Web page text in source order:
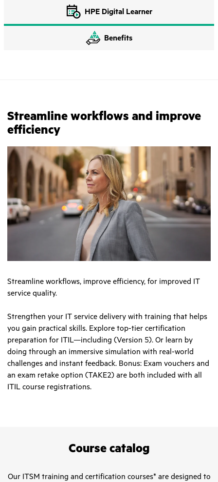
HPE Digital Learner
Benefits
Streamline workflows and improve
efficiency
Streamline workflows, improve efficiency, for improved IT
service quality.
Strengthen your IT service delivery with training that helps
you gain practical skills. Explore top-tier certification
preparation for ITIL—including (Version 5). Or learn by
doing through an immersive simulation with real-world
challenges and instant feedback. Bonus: Exam vouchers and
an exam retake option (TAKE2) are both included with all
ITIL course registrations.
Course catalog
Our ITSM training and certification courses* are designed to